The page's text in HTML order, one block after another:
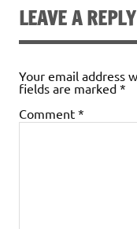
LEAVE A REPLY
Your email address
fields are marked *
Comment *